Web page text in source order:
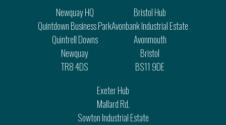
Newquay HQ
Quintdown Business Park
Quintrell Downs
Newquay
TR8 4DS
Bristol Hub
Avonbank Industrial Estate
Avonmouth
Bristol
BS11 9DE
Exeter Hub
Mallard Rd.
Sowton Industrial Estate